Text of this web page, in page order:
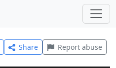
Share Report abuse